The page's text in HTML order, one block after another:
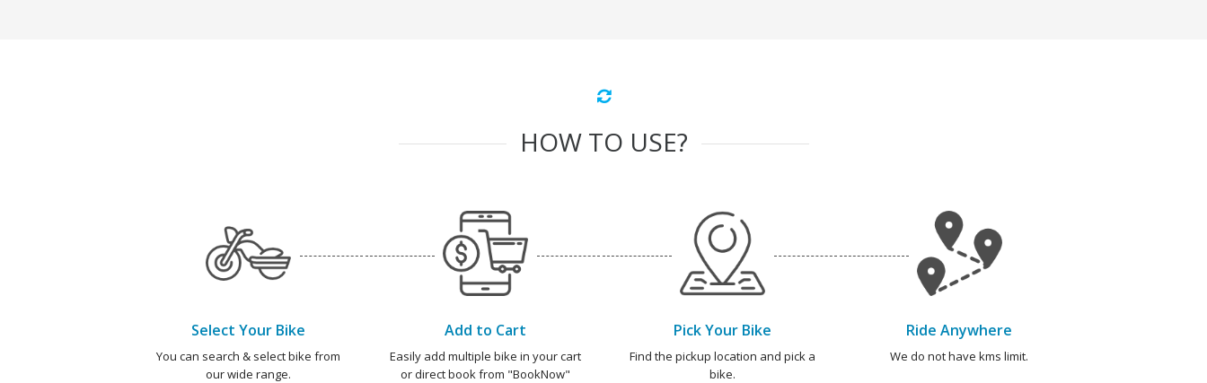
HOW TO USE?
Select Your Bike
You can search & select bike from
our wide range.
Add to Cart
Easily add multiple bike in your cart
or direct book from "BookNow"
Pick Your Bike
Find the pickup location and pick a
bike.
Ride Anywhere
We do not have kms limit.